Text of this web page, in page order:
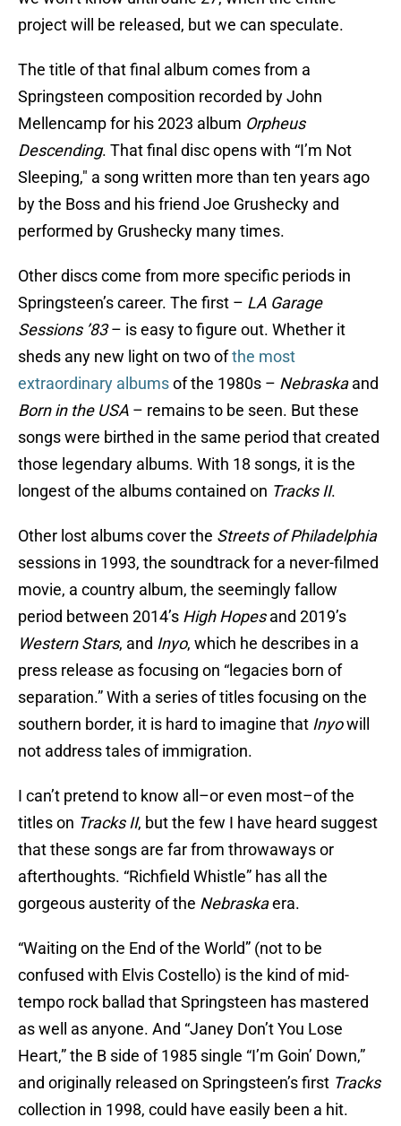
project will be released, but we can speculate.
The title of that final album comes from a
Springsteen composition recorded by John
Mellencamp for his 2023 album Orpheus
Descending. That final disc opens with “I’m Not
Sleeping," a song written more than ten years ago
by the Boss and his friend Joe Grushecky and
performed by Grushecky many times.
Other discs come from more specific periods in
Springsteen’s career. The first – LA Garage
Sessions ’83– is easy to figure out. Whether it
sheds any new light on two ofthe most
extraordinary albumsof the 1980s – Nebraskaand
Born in the USA – remains to be seen. But these
songs were birthed in the same period that created
those legendary albums. With 18 songs, it is the
longest of the albums contained on Tracks II.
Other lost albums cover the Streets of Philadelphia
sessions in 1993, the soundtrack for a never-filmed
movie, a country album, the seemingly fallow
period between 2014’s High Hopesand 2019’s
Western Stars, and Inyo, which he describes in a
press release as focusing on “legacies born of
separation.” With a series of titles focusing on the
southern border, it is hard to imagine that Inyowill
not address tales of immigration.
I can’t pretend to know all–or even most–of the
titles on Tracks II, but the few I have heard suggest
that these songs are far from throwaways or
afterthoughts. “Richfield Whistle” has all the
gorgeous austerity of the Nebraskaera.
“Waiting on the End of the World” (not to be
confused with Elvis Costello) is the kind of mid-
tempo rock ballad that Springsteen has mastered
as well as anyone. And “Janey Don’t You Lose
Heart,” the B side of 1985 single “I’m Goin’ Down,”
and originally released on Springsteen’s first Tracks
collection in 1998, could have easily been a hit.